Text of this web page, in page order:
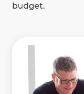
budget.